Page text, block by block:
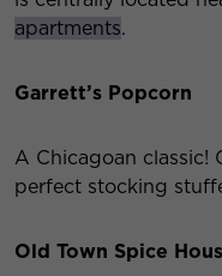
apartments.
Garrett’s Popcorn
A Chicagoan classic!
perfect stocking
Old Town Spice